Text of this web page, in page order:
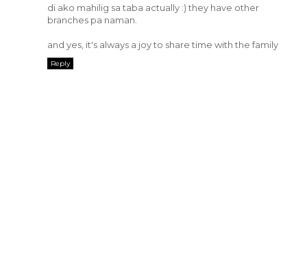
di ako mahilig sa taba actually :) they have other
branches pa naman.
and yes, it's always a joy to share time with the family
Reply